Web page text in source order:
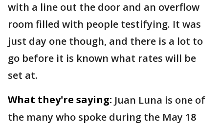
with a line out the door and an overflow
room filled with people testifying. It was
just day one though, and there is a lot to
go before it is known what rates will be
set at.
What they're saying: Juan Luna is one of
the many who spoke during the May 18